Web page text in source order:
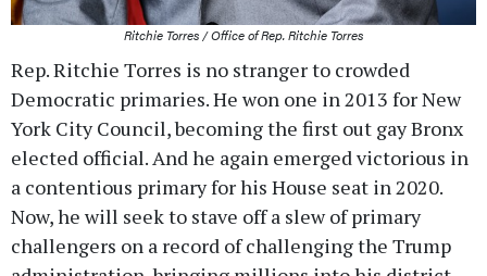
Ritchie Torres / Office of Rep. Ritchie Torres
Rep. Ritchie Torres is no stranger to crowded
Democratic primaries. He won one in 2013 for New
York City Council, becoming the first out gay Bronx
elected official. And he again emerged victorious in
a contentious primary for his House seat in 2020.
Now, he will seek to stave off a slew of primary
challengers on a record of challenging the Trump